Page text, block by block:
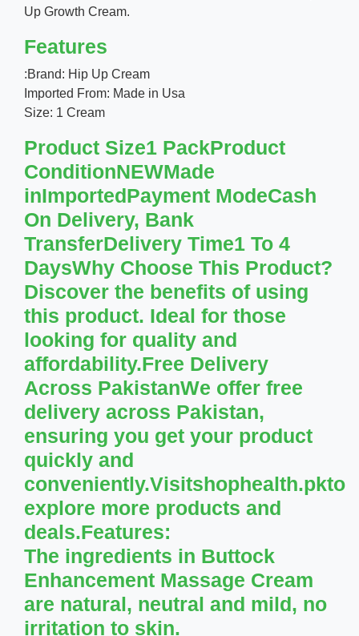
Up Growth Cream.
Features
:Brand: Hip Up Cream
Imported From: Made in Usa
Size: 1 Cream
Product Size1 PackProduct
ConditionNEWMade
inImportedPayment ModeCash
On Delivery, Bank
TransferDelivery Time1 To 4
DaysWhy Choose This Product?
Discover the benefits of using
this product. Ideal for those
looking for quality and
affordability.Free Delivery
Across PakistanWe offer free
delivery across Pakistan,
ensuring you get your product
quickly and
conveniently.Visitshophealth.pkto
explore more products and
deals.Features:
The ingredients in Buttock
Enhancement Massage Cream
are natural, neutral and mild, no
irritation to skin.